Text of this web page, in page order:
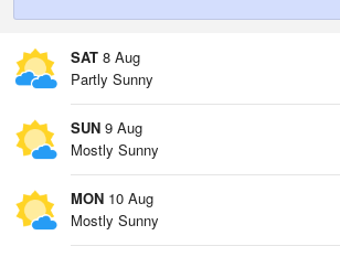
SAT 8 Aug
Partly Sunny
SUN 9 Aug
Mostly Sunny
MON 10 Aug
Mostly Sunny